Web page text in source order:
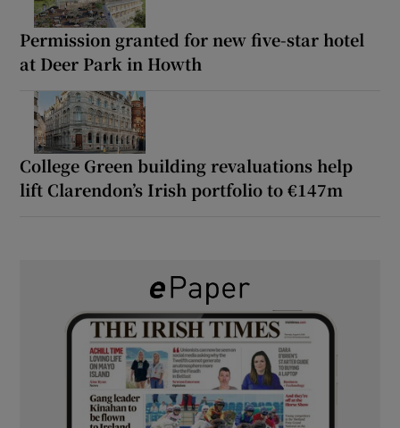
Permission granted for new five-star hotel
at Deer Park in Howth
College Green building revaluations help
lift Clarendon’s Irish portfolio to €147m